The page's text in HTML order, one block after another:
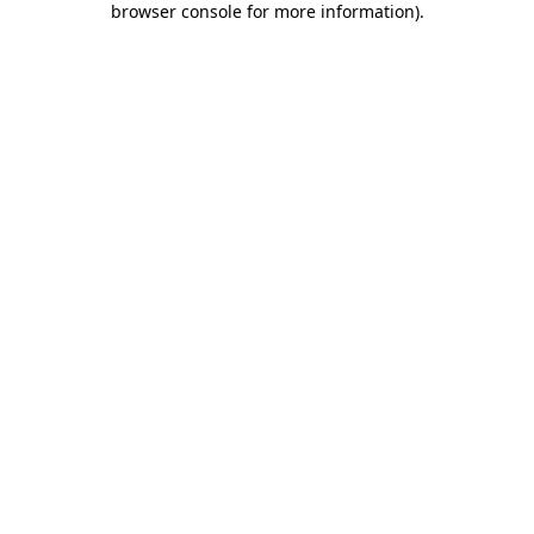
browser console for more information).